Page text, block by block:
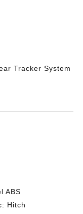
Tracker System
ABS
Hitch